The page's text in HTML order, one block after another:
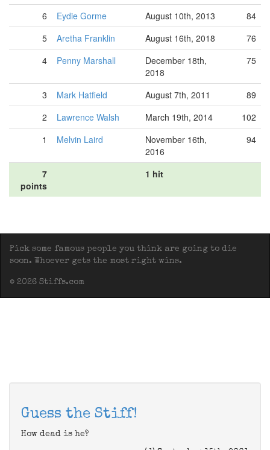
6
Eydie Gorme August 10th, 2013
84
5
Aretha Franklin August 16th, 2018
76
4
Penny Marshall
December 18th,
2018
75
3 Mark Hatfield August 7th, 2011
89
2
Lawrence Walsh March 19th, 2014
102
1
Melvin Laird
November 16th,
2016
94
7
points
1 hit
Pick some famous people you think are going to die
soon. Whoever gets the most right wins.
© 2026 Stiffs.com
Guess the Stiff!
How dead is he?